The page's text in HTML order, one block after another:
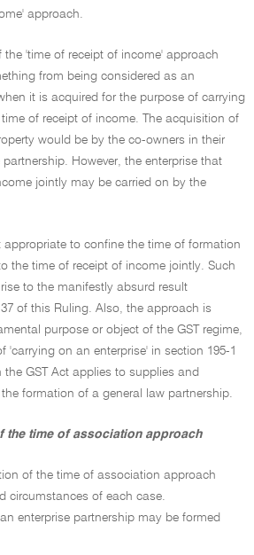
approach.
the 'time of receipt of income' approach
from being considered as an
it is acquired for the purpose of carrying
of receipt of income. The acquisition of
would be by the co-owners in their
However, the enterprise that
jointly may be carried on by the
appropriate to confine the time of formation
the time of receipt of income jointly. Such
to the manifestly absurd result
of this Ruling. Also, the approach is
purpose or object of the GST regime,
'carrying on an enterprise' in section 195-1
GST Act applies to supplies and
formation of a general law partnership.
the time of association approach
of the time of association approach
circumstances of each case.
enterprise partnership may be formed